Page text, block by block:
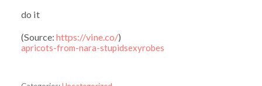
do it
(Source: https://vine.co/)
apricots-from-nara-stupidsexyrobes